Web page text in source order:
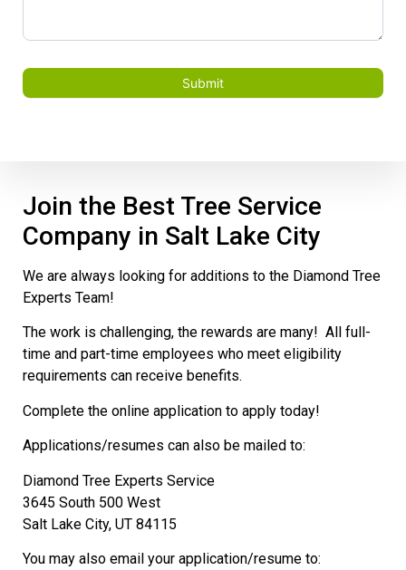
Submit
Join the Best Tree Service
Company in Salt Lake City
We are always looking for additions to the Diamond Tree
Experts Team!
The work is challenging, the rewards are many! All full-
time and part-time employees who meet eligibility
requirements can receive benefits.
Complete the online application to apply today!
Applications/resumes can also be mailed to:
Diamond Tree Experts Service
3645 South 500 West
Salt Lake City, UT 84115
You may also email your application/resume to: